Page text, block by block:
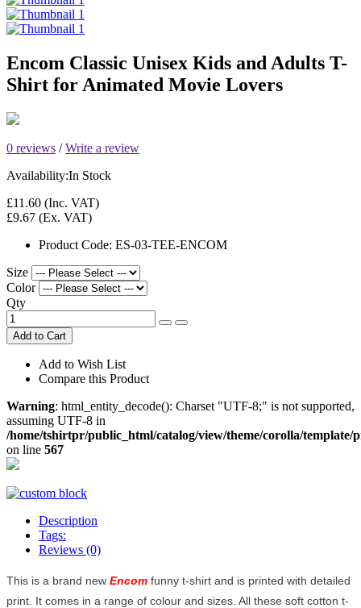
Encom Classic Unisex Kids and Adults T-
Shirt for Animated Movie Lovers
0 reviews /Write a review
Availability:In Stock
£11.60 (Inc. VAT)
£9.67 (Ex. VAT)
Product Code: ES-03-TEE-ENCOM
Size
Color
Qty
Add to Cart
Add to Wish List
Compare this Product
Warning: html_entity_decode(): Charset "UTF-8;" is not supported,
assuming UTF-8 in
/home/tshirtpr/public_html/catalog/view/theme/corolla/
on line 567
Description
Tags:
Reviews (0)
This is a brand new Encom funny t-shirt and is printed with detailed
print. It comes in a range of colour and sizes. All these soft cotton t-